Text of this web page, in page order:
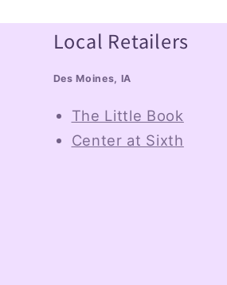
Local Retailers
Des Moines, IA
The Little Book
Center at Sixth